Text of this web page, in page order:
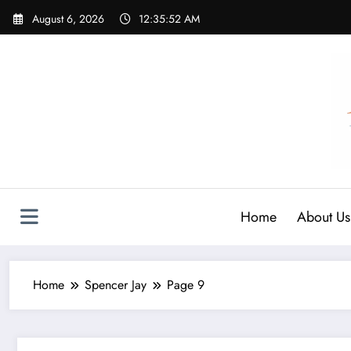
Skip
August 6, 2026 12:35:53 AM
Home About Us
Home Spencer Jay Page 9